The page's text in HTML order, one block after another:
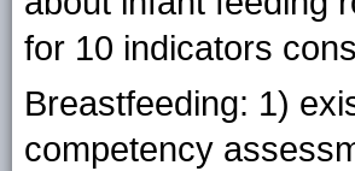
for 10 indicators
Breastfeeding: 1)
competency